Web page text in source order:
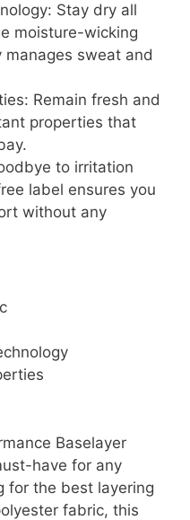
Stay dry all
moisture-wicking
sweat and
Remain fresh and
properties that
to irritation
label ensures you
without any
Baselayer
have for any
for the best layering
fabric, this